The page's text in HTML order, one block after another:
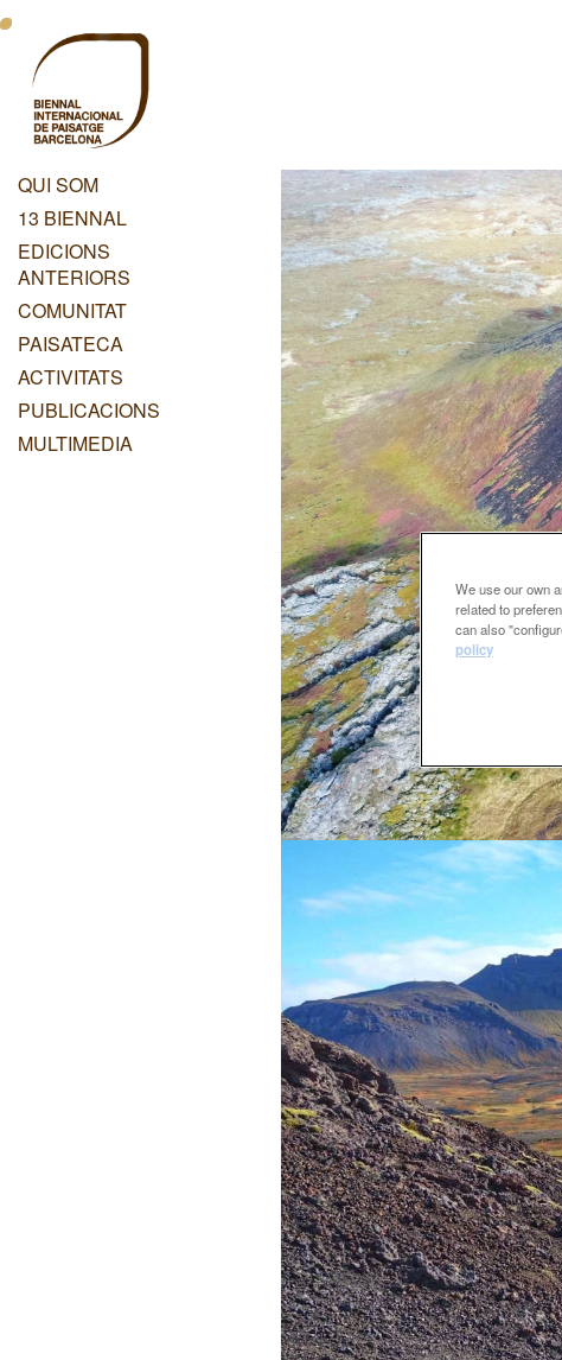
Vés
contingut
Menu
Principal
QUI SOM
13 BIENNAL
EDICIONS
ANTERIORS
COMUNITAT
PAISATECA
ACTIVITATS
PUBLICACIONS
MULTIMEDIA
We use our own
related to
can also
policy